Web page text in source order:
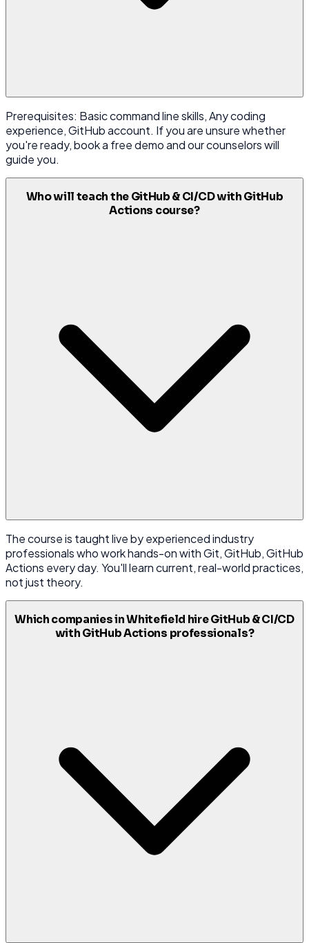
Prerequisites: Basic command line skills, Any coding
experience, GitHub account. If you are unsure whether
you're ready, book a free demo and our counselors will
guide you.
Who will teach the GitHub & CI/CD with GitHub
Actions course?
The course is taught live by experienced industry
professionals who work hands-on with Git, GitHub, GitHub
Actions every day. You'll learn current, real-world practices,
not just theory.
Which companies in Whitefield hire GitHub & CI/CD
with GitHub Actions professionals?